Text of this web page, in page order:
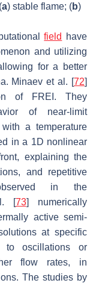
a) stable flame; (b)
field
have
and utilizing
for a better
Minaev et al. [72]
of FREI. They
of near-limit
a temperature
in a 1D nonlinear
explaining the
and repetitive
observed in the
[73] numerically
active semi-
at specific
to oscillations or
flow rates, in
The studies by